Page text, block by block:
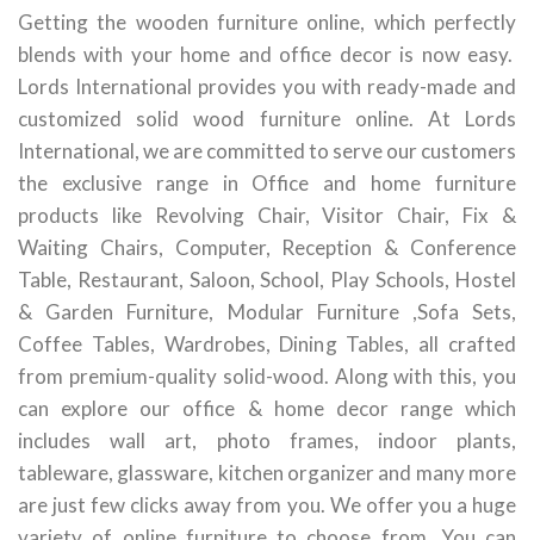
Getting the wooden furniture online, which perfectly
blends with your home and office decor is now easy.
Lords International provides you with ready-made and
customized solid wood furniture online. At Lords
International, we are committed to serve our customers
the exclusive range in Office and home furniture
products like Revolving Chair, Visitor Chair, Fix &
Waiting Chairs, Computer, Reception & Conference
Table, Restaurant, Saloon, School, Play Schools, Hostel
& Garden Furniture, Modular Furniture ,Sofa Sets,
Coffee Tables, Wardrobes, Dining Tables, all crafted
from premium-quality solid-wood. Along with this, you
can explore our office & home decor range which
includes wall art, photo frames, indoor plants,
tableware, glassware, kitchen organizer and many more
are just few clicks away from you. We offer you a huge